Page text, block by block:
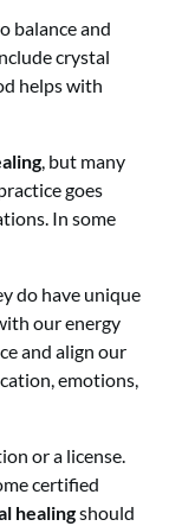
balance and
crystal
helps with
, but many
goes
In some
do have unique
our energy
and align our
emotions,
or a license.
certified
healingshould